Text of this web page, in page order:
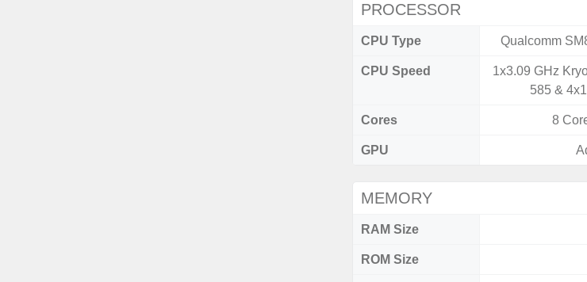
PROCESSOR
CPU Type Qualcomm
CPU Speed
1x3.09 GHz
585 &
Cores 8
GPU
MEMORY
RAM Size
ROM Size